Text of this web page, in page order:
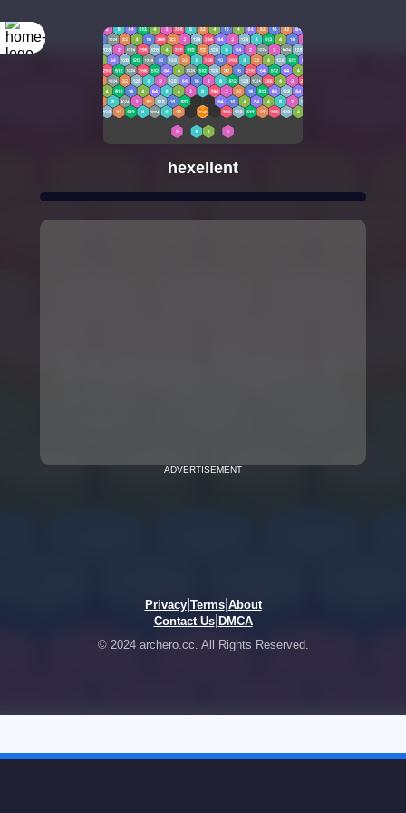
hexellent
ADVERTISEMENT
Privacy| Terms| About
Contact Us| DMCA
© 2024 archero.cc. All Rights Reserved.